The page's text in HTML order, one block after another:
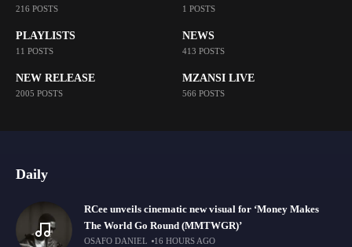
216 POSTS 1 POSTS
PLAYLISTS
11 POSTS
NEWS
413 POSTS
NEW RELEASE
2005 POSTS
MZANSI LIVE
566 POSTS
Daily
RCee unveils cinematic new visual for ‘Money Makes
The World Go Round (MMTWGR)’
OSAFO DANIEL 16 HOURS AGO